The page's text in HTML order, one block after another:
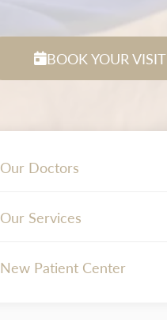
BOOK YOUR VISIT
Our Doctors
Our Services
New Patient Center